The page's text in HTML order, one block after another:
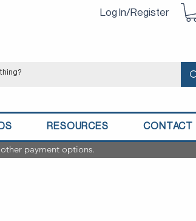
Log In/Register
RESOURCES CONTACT
payment options.